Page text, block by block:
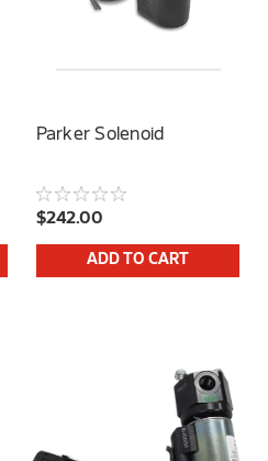
Parker Solenoid
$242.00
ADD TO CART